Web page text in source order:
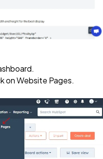
.
onWebsite Pages.